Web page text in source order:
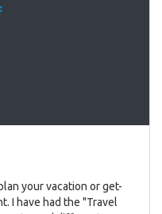
your vacation or get-
I have had the "Travel